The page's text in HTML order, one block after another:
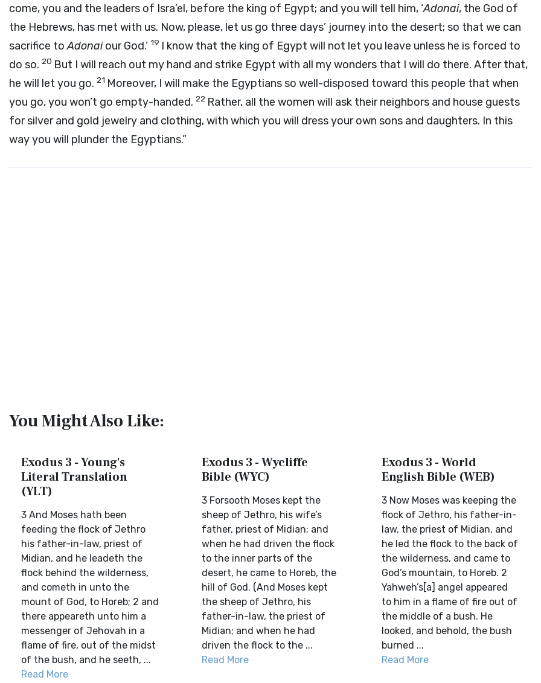
come, you and the leaders of Isra’el, before the king of Egypt; and you will tell him, ‘Adonai, the God of
the Hebrews, has met with us. Now, please, let us go three days’ journey into the desert; so that we can
sacrifice toAdonaiour God.’ 19 I know that the king of Egypt will not let you leave unless he is forced to
do so. 20 But I will reach out my hand and strike Egypt with all my wonders that I will do there. After that,
he will let you go. 21 Moreover, I will make the Egyptians so well-disposed toward this people that when
you go, you won’t go empty-handed. 22 Rather, all the women will ask their neighbors and house guests
for silver and gold jewelry and clothing, with which you will dress your own sons and daughters. In this
way you will plunder the Egyptians.”
You Might Also Like:
Exodus 3 - Young's
Literal Translation
(YLT)
3 And Moses hath been
feeding the flock of Jethro
his father-in-law, priest of
Midian, and he leadeth the
flock behind the wilderness,
and cometh in unto the
mount of God, to Horeb; 2 and
there appeareth unto him a
messenger of Jehovah in a
flame of fire, out of the midst
of the bush, and he seeth, ...
Read More
Exodus 3 - Wycliffe
Bible (WYC)
3 Forsooth Moses kept the
sheep of Jethro, his wife’s
father, priest of Midian; and
when he had driven the flock
to the inner parts of the
desert, he came to Horeb, the
hill of God. (And Moses kept
the sheep of Jethro, his
father-in-law, the priest of
Midian; and when he had
driven the flock to the ...
Read More
Exodus 3 - World
English Bible (WEB)
3 Now Moses was keeping the
flock of Jethro, his father-in-
law, the priest of Midian, and
he led the flock to the back of
the wilderness, and came to
God’s mountain, to Horeb. 2
Yahweh’s[a] angel appeared
to him in a flame of fire out of
the middle of a bush. He
looked, and behold, the bush
burned ...
Read More